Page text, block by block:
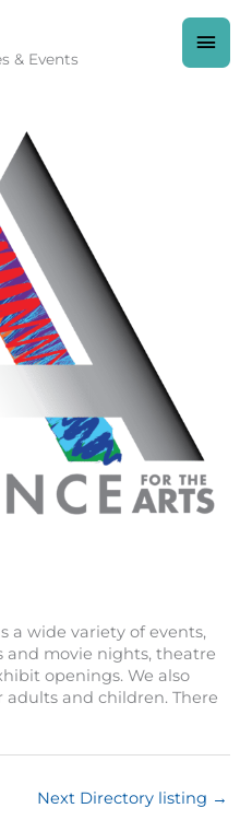
& Events
a wide variety of events,
movie nights, theatre
openings. We also
adults and children. There
Next Directory listing →